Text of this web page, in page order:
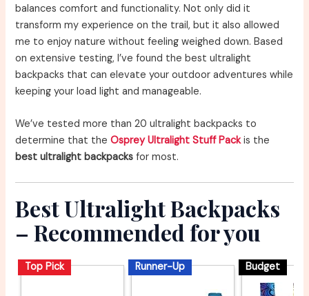
balances comfort and functionality. Not only did it
transform my experience on the trail, but it also allowed
me to enjoy nature without feeling weighed down. Based
on extensive testing, I’ve found the best ultralight
backpacks that can elevate your outdoor adventures while
keeping your load light and manageable.
We’ve tested more than 20 ultralight backpacks to
determine that theOsprey Ultralight Stuff Packis the
best ultralight backpacks for most.
Best Ultralight Backpacks
– Recommended for you
Top Pick Runner-Up Budget